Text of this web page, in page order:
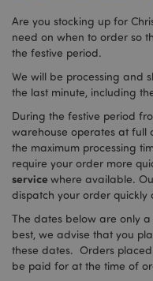
Are you stocking up for
need on when to order so
the festive period.
We will be processing and
the last minute, including
During the festive period
warehouse operates at full
the maximum processing
require your order more
service where available.
dispatch your order quickly
The dates below are only
best, we advise that you
these dates. Orders
be paid for at the time of